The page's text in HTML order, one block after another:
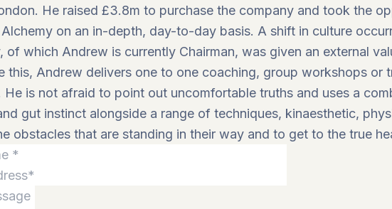
He raised £3.8m to purchase the company and took the
Alchemy on an in-depth, day-to-day basis. A shift in culture
of which Andrew is currently Chairman, was given an external
this, Andrew delivers one to one coaching, group workshops or
He is not afraid to point out uncomfortable truths and uses a
gut instinct alongside a range of techniques, kinaesthetic,
obstacles that are standing in their way and to get to the true